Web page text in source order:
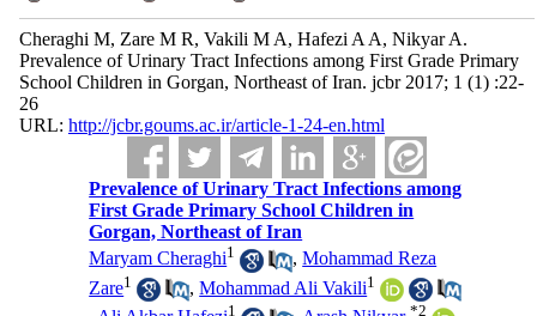
Cheraghi M, Zare M R, Vakili M A, Hafezi A A, Nikyar A.
Prevalence of Urinary Tract Infections among First Grade Primary
School Children in Gorgan, Northeast of Iran. jcbr 2017; 1 (1) :22-
26
URL: http://jcbr.goums.ac.ir/article-1-24-en.html
Prevalence of Urinary Tract Infections among
First Grade Primary School Children in
Gorgan, Northeast of Iran
Maryam Cheraghi1 ,Mohammad Reza
Zare1 ,Mohammad Ali Vakili1
1 *2